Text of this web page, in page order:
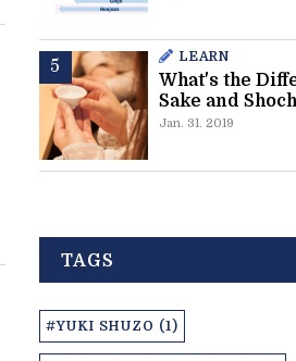
LEARN
What's the
Sake and
Jan. 31. 2019
TAGS
#YUKI SHUZO (1)